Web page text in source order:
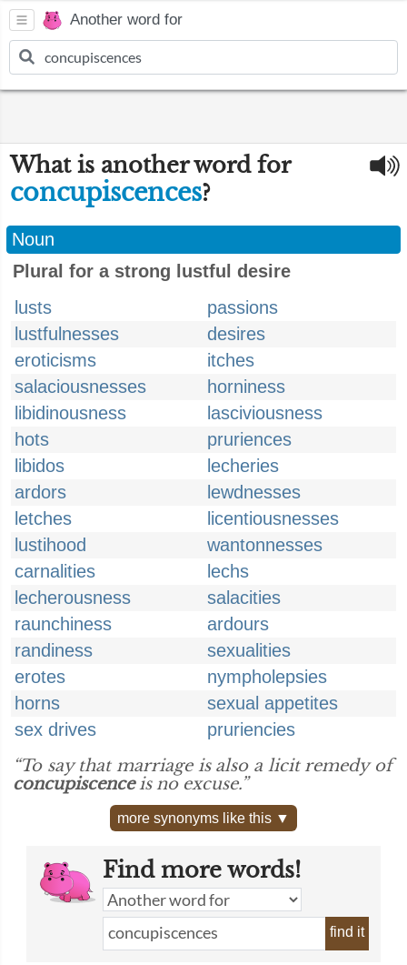
Another word for
What is another word for
concupiscences?
Noun
Plural for a strong lustful desire
lusts
passions
lustfulnesses
desires
eroticisms
itches
salaciousnesses
horniness
libidinousness
lasciviousness
hots
pruriences
libidos
lecheries
ardors
lewdnesses
letches
licentiousnesses
lustihood
wantonnesses
carnalities
lechs
lecherousness
salacities
raunchiness
ardours
randiness
sexualities
erotes
nympholepsies
horns
sexual appetites
sex drives
pruriencies
“To say that marriage is also a licit remedy of
concupiscenceis no excuse.”
more synonyms like this ▼
Find more words!
find it